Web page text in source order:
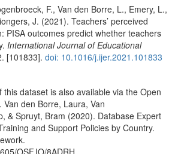
F., Van den Borre, L., Emery, L.,
J. (2021). Teachers’ perceived
PISA outcomes predict whether teachers
International Journal of Educational
[101833]. doi: 10.1016/j.ijer.2021.101833
dataset is also available via the Open
den Borre, Laura, Van
& Spruyt, Bram (2020). Database Expert
and Support Policies by Country.
OSF.IO/8ADRH.